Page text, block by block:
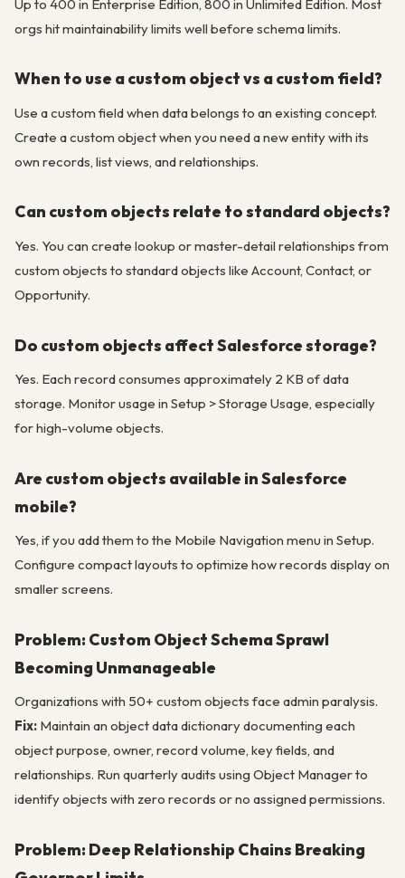
Up to 400 in Enterprise Edition, 800 in Unlimited Edition. Most
orgs hit maintainability limits well before schema limits.
When to use a custom object vs a custom field?
Use a custom field when data belongs to an existing concept.
Create a custom object when you need a new entity with its
own records, list views, and relationships.
Can custom objects relate to standard objects?
Yes. You can create lookup or master-detail relationships from
custom objects to standard objects like Account, Contact, or
Opportunity.
Do custom objects affect Salesforce storage?
Yes. Each record consumes approximately 2 KB of data
storage. Monitor usage in Setup > Storage Usage, especially
for high-volume objects.
Are custom objects available in Salesforce
mobile?
Yes, if you add them to the Mobile Navigation menu in Setup.
Configure compact layouts to optimize how records display on
smaller screens.
Problem: Custom Object Schema Sprawl
Becoming Unmanageable
Organizations with 50+ custom objects face admin paralysis.
Fix: Maintain an object data dictionary documenting each
object purpose, owner, record volume, key fields, and
relationships. Run quarterly audits using Object Manager to
identify objects with zero records or no assigned permissions.
Problem: Deep Relationship Chains Breaking